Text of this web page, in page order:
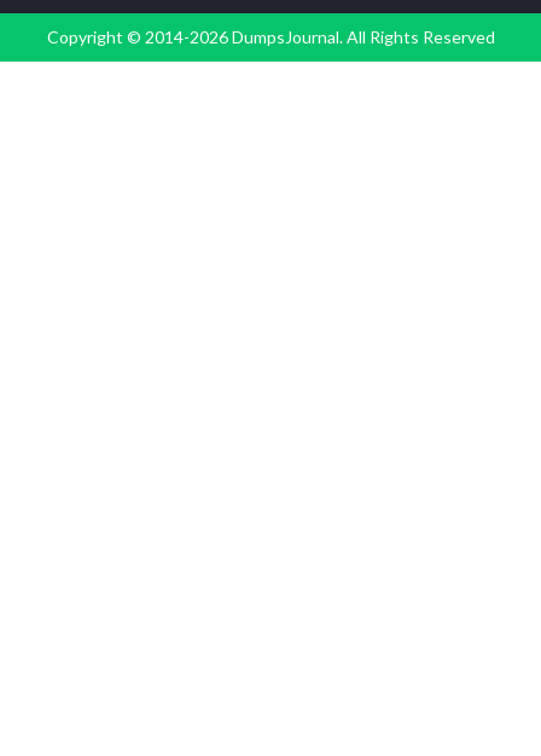
Copyright © 2014-2026 DumpsJournal. All Rights Reserved